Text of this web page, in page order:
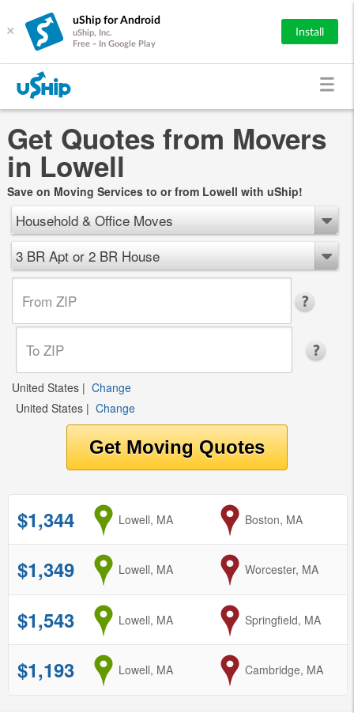
×
uShip for Android
uShip, Inc.
Free - In Google Play
Install
Get Quotes from Movers
in Lowell
Save on Moving Services to or from Lowell with uShip!
Household & Office Moves
3 BR Apt or 2 BR House
United States | Change
United States | Change
$1,344 from
Lowell, MA to
Boston, MA
$1,349 from
Lowell, MA to
Worcester, MA
$1,543 from
Lowell, MA to
Springfield, MA
$1,193 from
Lowell, MA to
Cambridge, MA